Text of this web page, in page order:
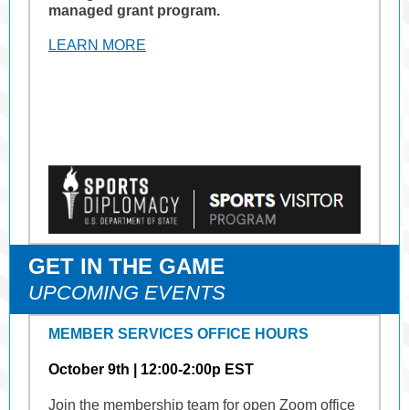
managed grant program.
LEARN MORE
GET IN THE GAME
UPCOMING EVENTS
MEMBER SERVICES OFFICE HOURS
October 9th | 12:00-2:00p EST
Join the membership team for open Zoom office